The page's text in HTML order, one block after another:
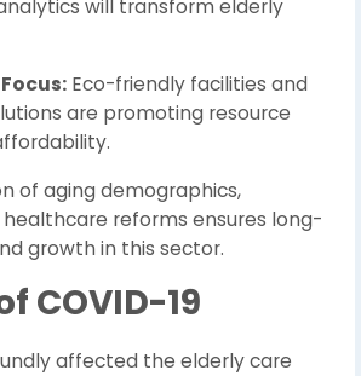
will transform elderly
Eco-friendly facilities and
are promoting resource
of aging demographics,
reforms ensures long-
growth in this sector.
COVID-19
affected the elderly care